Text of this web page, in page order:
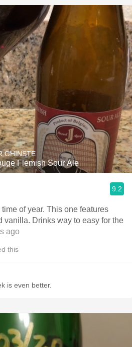
GHINSTE
Flemish Sour Ale
9.2
time of year. This one features
vanilla. Drinks way to easy for the
ago
this
is even better.